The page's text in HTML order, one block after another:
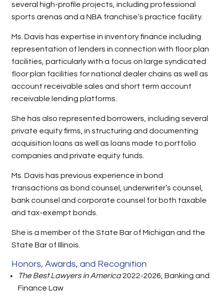
several high-profile projects, including professional
sports arenas and a NBA franchise’s practice facility.
Ms. Davis has expertise in inventory finance including
representation of lenders in connection with floor plan
facilities, particularly with a focus on large syndicated
floor plan facilities for national dealer chains as well as
account receivable sales and short term account
receivable lending platforms.
She has also represented borrowers, including several
private equity firms, in structuring and documenting
acquisition loans as well as loans made to portfolio
companies and private equity funds.
Ms. Davis has previous experience in bond
transactions as bond counsel, underwriter’s counsel,
bank counsel and corporate counsel for both taxable
and tax-exempt bonds.
She is a member of the State Bar of Michigan and the
State Bar of Illinois.
Honors, Awards, and Recognition
The Best Lawyers in America2022-2026, Banking and
Finance Law